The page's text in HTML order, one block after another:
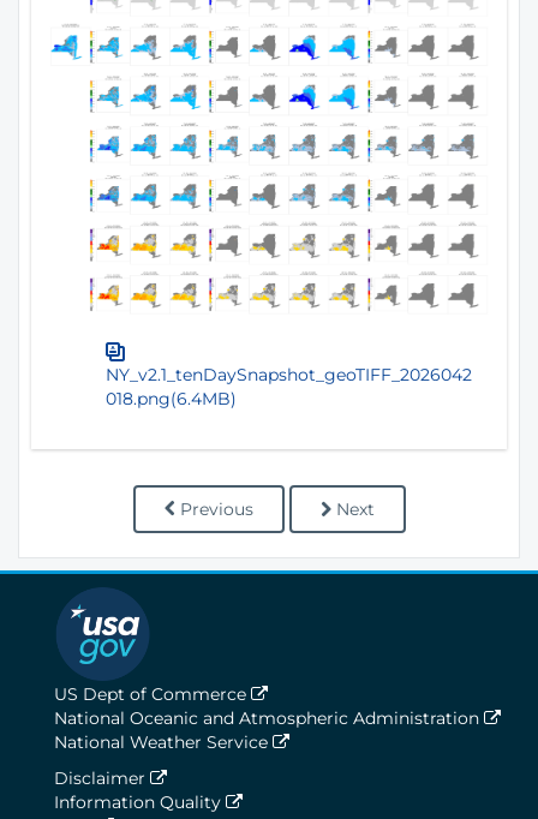
NY_v2.1_tenDaySnapshot_geoTIFF_2026042
018.png(6.4MB)
Previous Next
US Dept of Commerce
National Oceanic and Atmospheric Administration
National Weather Service
Disclaimer
Information Quality